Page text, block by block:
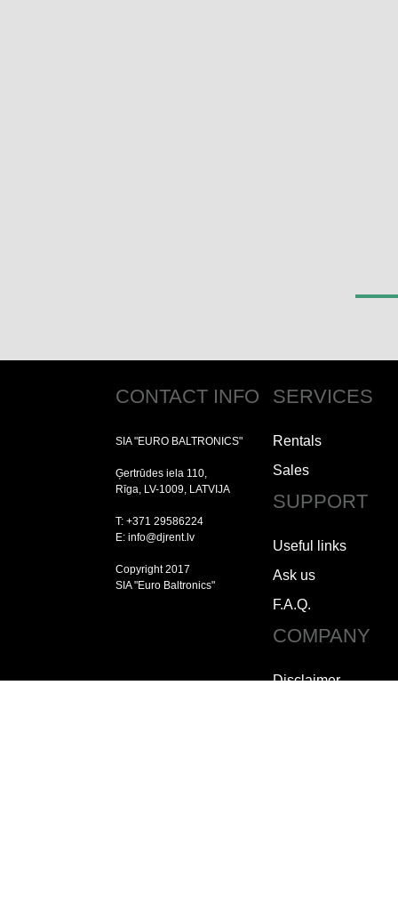
CONTACT INFO
SIA "EURO BALTRONICS"
Ģertrūdes iela 110,
Rīga, LV-1009, LATVIJA
T: +371 29586224
E: info@djrent.lv
Copyright 2017
SIA "Euro Baltronics"
SERVICES
Rentals
Sales
SUPPORT
Useful links
Ask us
F.A.Q.
COMPANY
Disclaimer